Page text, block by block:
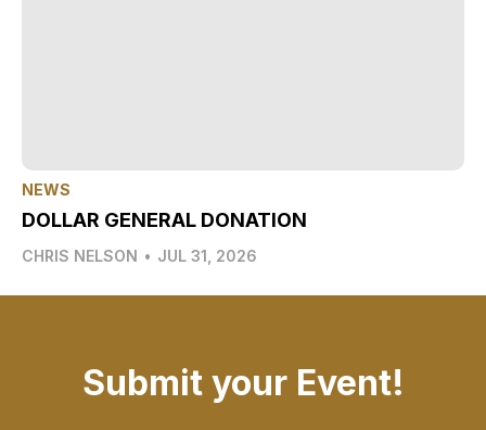
NEWS
DOLLAR GENERAL DONATION
CHRIS NELSON • JUL 31, 2026
Submit your Event!